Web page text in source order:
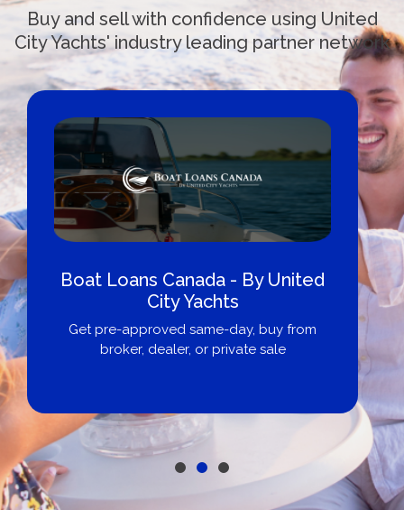
Buy and sell with confidence using United
City Yachts' industry leading partner network
Boat Loans Canada - By United
City Yachts
Get pre-approved same-day, buy from
broker, dealer, or private sale